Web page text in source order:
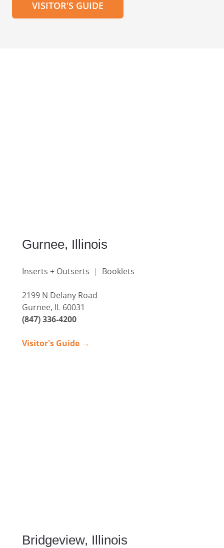
VISITOR'S GUIDE
Gurnee, Illinois
Inserts + Outserts | Booklets
2199 N Delany Road
Gurnee, IL 60031
(847) 336-4200
Visitor's Guide →
Bridgeview, Illinois